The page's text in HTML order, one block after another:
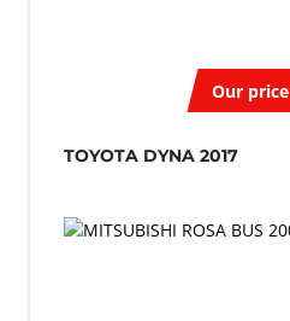
Our price
TOYOTA DYNA 2017